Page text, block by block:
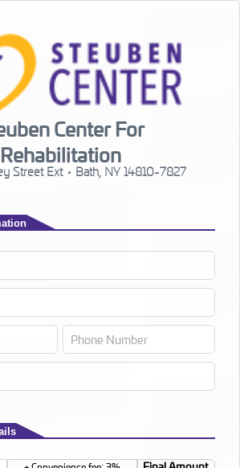
Center For
Rehabilitation
Street Ext • Bath, NY 14810-7827
Phone Number